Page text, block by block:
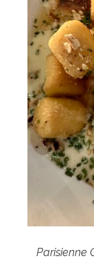
Parisienne